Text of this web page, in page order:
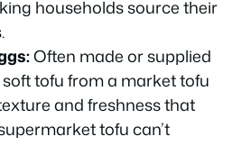
households source their
Often made or supplied
soft tofu from a market tofu
and freshness that
tofu can’t